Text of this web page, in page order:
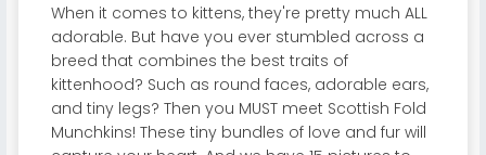
When it comes to kittens, they're pretty much ALL
adorable. But have you ever stumbled across a
breed that combines the best traits of
kittenhood? Such as round faces, adorable ears,
and tiny legs? Then you MUST meet Scottish Fold
Munchkins! These tiny bundles of love and fur will